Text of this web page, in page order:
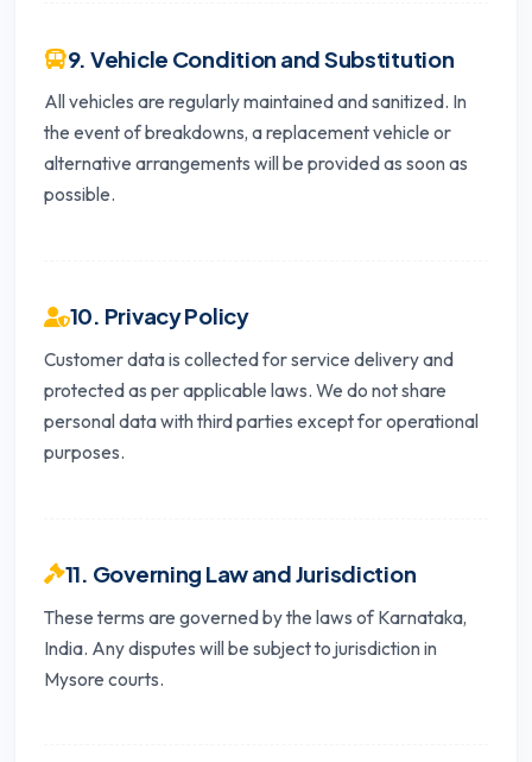
9. Vehicle Condition and Substitution
All vehicles are regularly maintained and sanitized. In
the event of breakdowns, a replacement vehicle or
alternative arrangements will be provided as soon as
possible.
10. Privacy Policy
Customer data is collected for service delivery and
protected as per applicable laws. We do not share
personal data with third parties except for operational
purposes.
11. Governing Law and Jurisdiction
These terms are governed by the laws of Karnataka,
India. Any disputes will be subject to jurisdiction in
Mysore courts.